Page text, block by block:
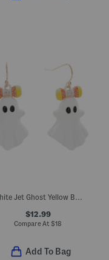
White Jet Ghost Yellow Bow Drop Earrings
$12.99
Compare At $18
Add To Bag